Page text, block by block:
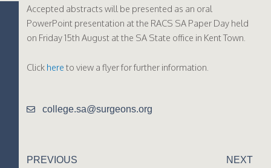
Accepted abstracts will be presented as an oral
PowerPoint presentation at the RACS SA Paper Day held
on Friday 15th August at the SA State office in Kent Town.
Click here to view a flyer for further information.
college.sa@surgeons.org
PREVIOUS NEXT